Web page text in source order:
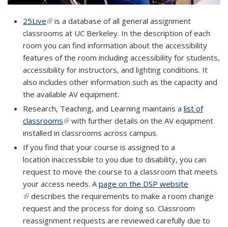
25Live(link is external)
(link is external)
is a database of all general assignment
classrooms at UC Berkeley. In the description of each
room you can find information about the accessibility
features of the room including accessibility for students,
accessibility for instructors, and lighting conditions. It
also includes other information such as the capacity and
the available AV equipment.
Research, Teaching, and Learning maintains a list of
classrooms(link is external)
(link is external)
with further details on the AV equipment
installed in classrooms across campus.
If you find that your course is assigned to a
location inaccessible to you due to disability, you can
request to move the course to a classroom that meets
your access needs. Apage on the DSP website
external)
(link is external)
describes the requirements to make a room change
request and the process for doing so. Classroom
reassignment requests are reviewed carefully due to